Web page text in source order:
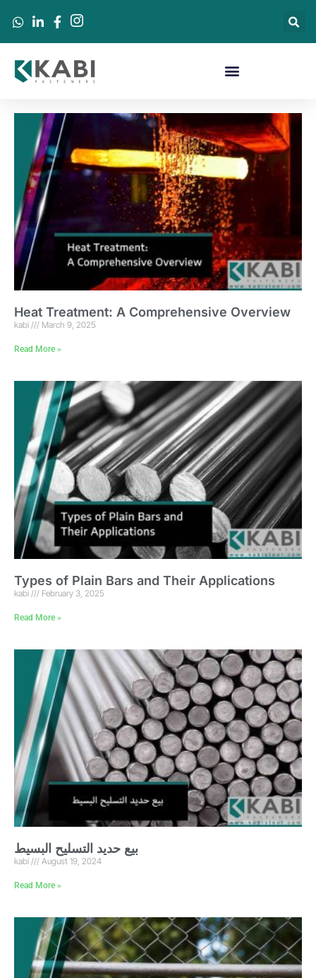
Heat Treatment: A Comprehensive Overview
kabi March 9, 2025
Read More »
Types of Plain Bars and Their Applications
kabi February 3, 2025
Read More »
بيع حديد التسليح البسيط
kabi August 19, 2024
Read More »